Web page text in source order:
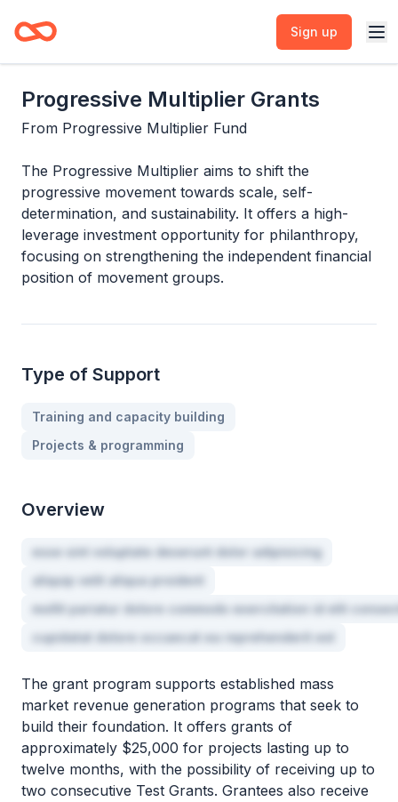
Sign up
Progressive Multiplier Grants
From Progressive Multiplier Fund
The Progressive Multiplier aims to shift the
progressive movement towards scale, self-
determination, and sustainability. It offers a high-
leverage investment opportunity for philanthropy,
focusing on strengthening the independent financial
position of movement groups.
Type of Support
Training and capacity building
Projects & programming
Overview
esse sint voluptate deserunt dolor adipisicing
aliquip velit aliqua proident
mollit pariatur dolore commodo exercitation id elit
cupidatat dolore occaecat ea reprehenderit est
The grant program supports established mass
market revenue generation programs that seek to
build their foundation. It offers grants of
approximately $25,000 for projects lasting up to
twelve months, with the possibility of receiving up to
two consecutive Test Grants. Grantees also receive